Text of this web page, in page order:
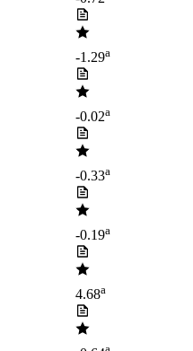
-1.29a
-0.02a
-0.33a
-0.19a
4.68a